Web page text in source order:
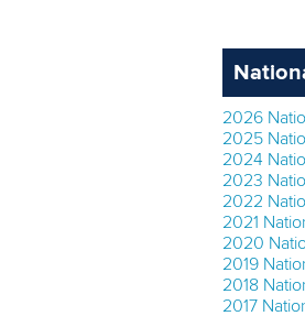
2026
2025
2024
2023
2022
2021
2020
2019
2018
2017